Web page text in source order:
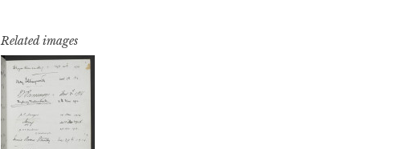
Related images